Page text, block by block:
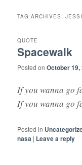
TAG ARCHIVES:
Spacewalk
QUOTE
Posted onOctober 19,
If you wanna go
If you wanna go
Posted in
nasa | Leave a reply